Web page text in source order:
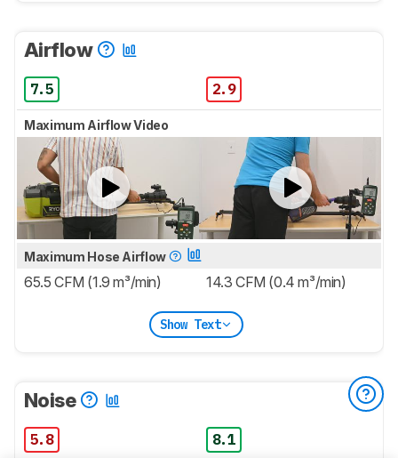
Airflow
7.5 2.9
Maximum Airflow Video
Maximum Hose Airflow
65.5 CFM (1.9 m³/min) 14.3 CFM (0.4 m³/min)
Show Text
Noise
5.8 8.1